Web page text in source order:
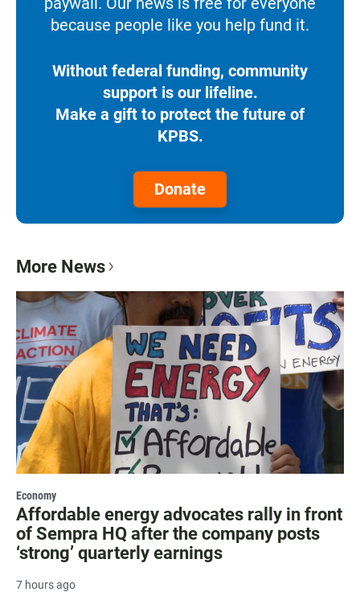
because people like you help fund it.
Without federal funding, community
support is our lifeline.
Make a gift to protect the future of
KPBS.
Donate
More News
Economy
Affordable energy advocates rally in front
of Sempra HQ after the company posts
‘strong’ quarterly earnings
7 hours ago